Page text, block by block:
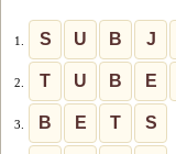
1. S U B J
2. T U B E
3. B E T S